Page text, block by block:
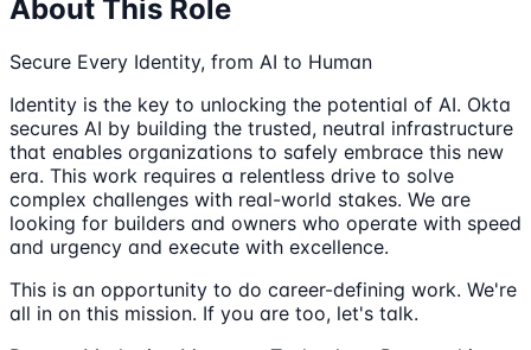
About This Role
Secure Every Identity, from AI to Human
Identity is the key to unlocking the potential of AI. Okta
secures AI by building the trusted, neutral infrastructure
that enables organizations to safely embrace this new
era. This work requires a relentless drive to solve
complex challenges with real-world stakes. We are
looking for builders and owners who operate with speed
and urgency and execute with excellence.
This is an opportunity to do career-defining work. We're
all in on this mission. If you are too, let's talk.